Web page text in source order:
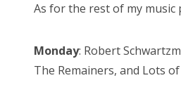
As for the rest of my music
Monday: Robert
The Remainers, and Lots of